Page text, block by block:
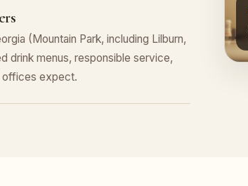
(Mountain Park, including Lilburn,
drink menus, responsible service,
offices expect.